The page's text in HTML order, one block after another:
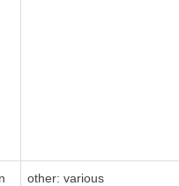
other: various